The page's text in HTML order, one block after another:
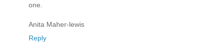
one.
Anita Maher-lewis
Reply